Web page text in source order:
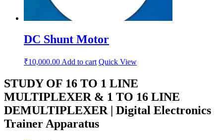
DC Shunt Motor
₹10,000.00 Add to cart Quick View
STUDY OF 16 TO 1 LINE
MULTIPLEXER & 1 TO 16 LINE
DEMULTIPLEXER | Digital Electronics
Trainer Apparatus